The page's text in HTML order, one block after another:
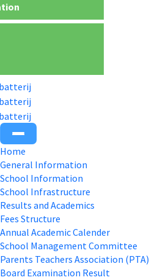
Home
General Information
School Information
School Infrastructure
Results and Academics
Fees Structure
Annual Academic Calender
School Management Committee
Parents Teachers Association (PTA)
Board Examination Result